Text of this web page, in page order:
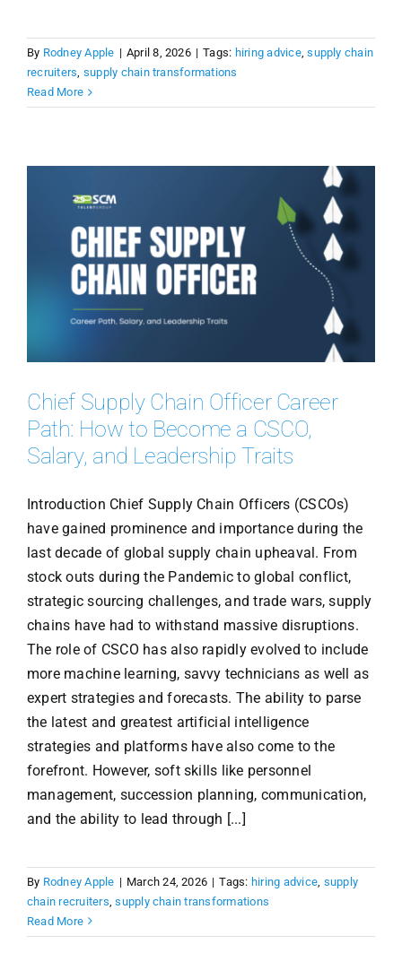
By Rodney Apple | April 8, 2026 | Tags: hiring advice,supply chain
recruiters, supply chain transformations
Read More
Chief Supply Chain Officer Career
Path: How to Become a CSCO,
Salary, and Leadership Traits
Introduction Chief Supply Chain Officers (CSCOs)
have gained prominence and importance during the
last decade of global supply chain upheaval. From
stock outs during the Pandemic to global conflict,
strategic sourcing challenges, and trade wars, supply
chains have had to withstand massive disruptions.
The role of CSCO has also rapidly evolved to include
more machine learning, savvy technicians as well as
expert strategies and forecasts. The ability to parse
the latest and greatest artificial intelligence
strategies and platforms have also come to the
forefront. However, soft skills like personnel
management, succession planning, communication,
and the ability to lead through [...]
By Rodney Apple | March 24, 2026 | Tags: hiring advice supply
chain recruiters ,supply chain transformations
Read More